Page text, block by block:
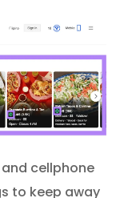
cellphone
to keep away